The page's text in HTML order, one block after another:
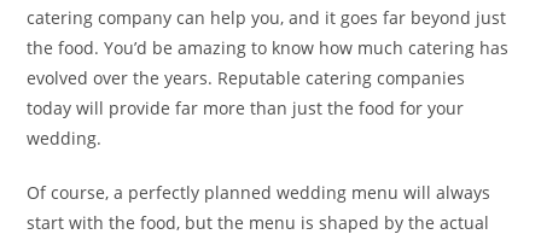
catering company can help you, and it goes far beyond just
the food. You’d be amazing to know how much catering has
evolved over the years. Reputable catering companies
today will provide far more than just the food for your
wedding.
Of course, a perfectly planned wedding menu will always
start with the food, but the menu is shaped by the actual